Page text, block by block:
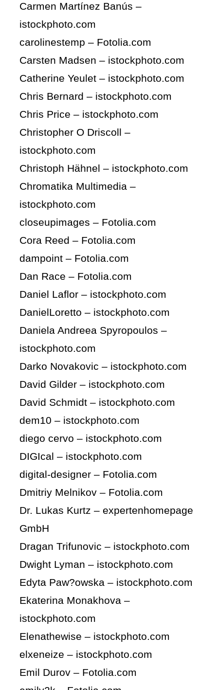
Carmen Martínez Banús –
istockphoto.com
carolinestemp – Fotolia.com
Carsten Madsen – istockphoto.com
Catherine Yeulet – istockphoto.com
Chris Bernard – istockphoto.com
Chris Price – istockphoto.com
Christopher O Driscoll –
istockphoto.com
Christoph Hähnel – istockphoto.com
Chromatika Multimedia –
istockphoto.com
closeupimages – Fotolia.com
Cora Reed – Fotolia.com
dampoint – Fotolia.com
Dan Race – Fotolia.com
Daniel Laflor – istockphoto.com
DanielLoretto – istockphoto.com
Daniela Andreea Spyropoulos –
istockphoto.com
Darko Novakovic – istockphoto.com
David Gilder – istockphoto.com
David Schmidt – istockphoto.com
dem10 – istockphoto.com
diego cervo – istockphoto.com
DIGIcal – istockphoto.com
digital-designer – Fotolia.com
Dmitriy Melnikov – Fotolia.com
Dr. Lukas Kurtz – expertenhomepage
GmbH
Dragan Trifunovic – istockphoto.com
Dwight Lyman – istockphoto.com
Edyta Paw?owska – istockphoto.com
Ekaterina Monakhova –
istockphoto.com
Elenathewise – istockphoto.com
elxeneize – istockphoto.com
Emil Durov – Fotolia.com